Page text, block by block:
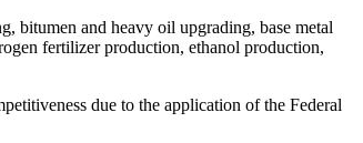
bitumen and heavy oil upgrading, base metal
fertilizer production, ethanol production,
due to the application of the Federal